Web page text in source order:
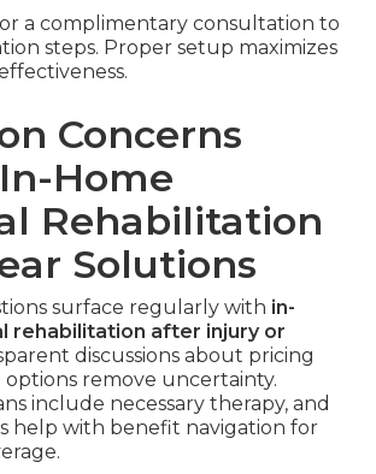
a complimentary consultation to
steps. Proper setup maximizes
Concerns
Home
Rehabilitation
Solutions
surface regularly with in-
rehabilitation after injury or
discussions about pricing
options remove uncertainty.
include necessary therapy, and
help with benefit navigation for